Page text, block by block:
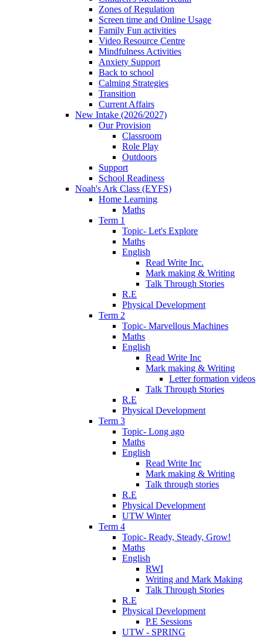
Zones of Regulation
Screen time and Online Usage
Family Fun activities
Video Resource Centre
Mindfulness Activities
Anxiety Support
Back to school
Calming Strategies
Transition
Current Affairs
New Intake (2026/2027)
Our Provision
Classroom
Role Play
Outdoors
Support
School Readiness
Noah's Ark Class (EYFS)
Home Learning
Maths
Term 1
Topic- Let's Explore
Maths
English
Read Write Inc.
Mark making & Writing
Talk Through Stories
R.E
Physical Development
Term 2
Topic- Marvellous Machines
Maths
English
Read Write Inc
Mark making & Writing
Letter formation videos
Talk Through Stories
R.E
Physical Development
Term 3
Topic- Long ago
Maths
English
Read Write Inc
Mark making & Writing
Talk through stories
R.E
Physical Development
UTW Winter
Term 4
Topic- Ready, Steady, Grow!
Maths
English
RWI
Writing and Mark Making
Talk Through Stories
R.E
Physical Development
P.E Sessions
UTW - SPRING